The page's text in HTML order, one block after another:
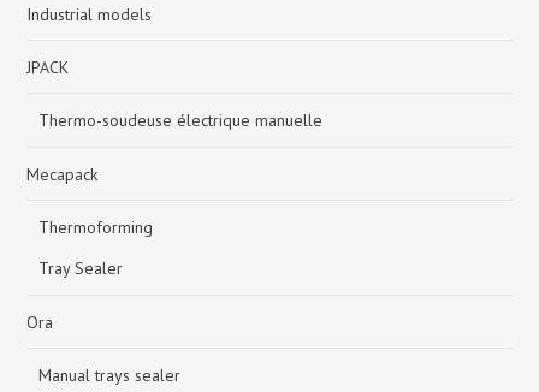
Industrial models
JPACK
Thermo-soudeuse électrique manuelle
Mecapack
Thermoforming
Tray Sealer
Ora
Manual trays sealer